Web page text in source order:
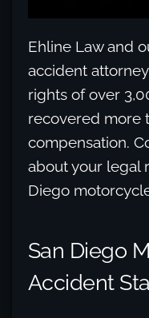
Ehline Law and
accident
rights of over
recovered more
compensation.
about your legal
Diego
San Diego
Accident